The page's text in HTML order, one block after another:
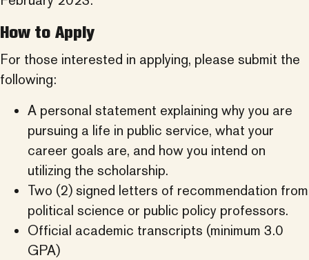
How to Apply
For those interested in applying, please submit the
following:
A personal statement explaining why you are
pursuing a life in public service, what your
career goals are, and how you intend on
utilizing the scholarship.
Two (2) signed letters of recommendation from
political science or public policy professors.
Official academic transcripts (minimum 3.0
GPA)